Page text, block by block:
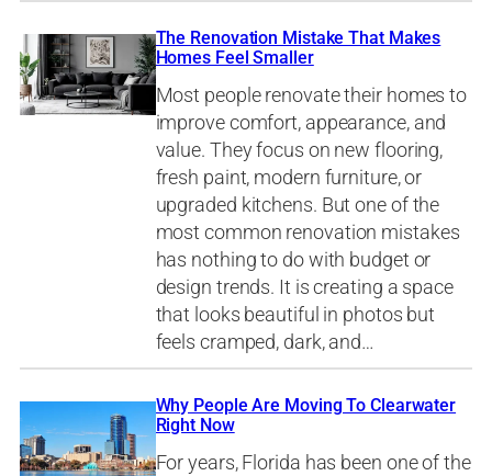
The Renovation Mistake That Makes
Homes Feel Smaller
Most people renovate their homes to
improve comfort, appearance, and
value. They focus on new flooring,
fresh paint, modern furniture, or
upgraded kitchens. But one of the
most common renovation mistakes
has nothing to do with budget or
design trends. It is creating a space
that looks beautiful in photos but
feels cramped, dark, and…
Why People Are Moving To Clearwater
Right Now
For years, Florida has been one of the